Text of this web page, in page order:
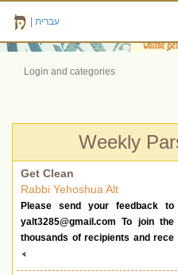
עברית
Login and categories
Weekly
Get Clean
Rabbi Yehoshua Alt
Please send your feedback to
yalt3285@gmail.com To join the
thousands of recipients and rece